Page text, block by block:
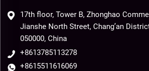
17th floor, Tower B, Zhonghao
Jianshe North Street, Chang’an
050000, China
+8613785113278
+8615511616069